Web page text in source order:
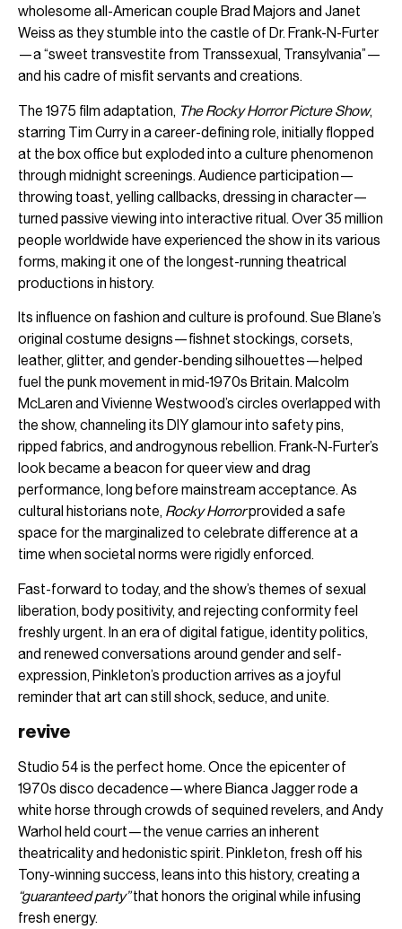
wholesome all-American couple Brad Majors and Janet
Weiss as they stumble into the castle of Dr. Frank-N-Furter
—a “sweet transvestite from Transsexual, Transylvania”—
and his cadre of misfit servants and creations.
The 1975 film adaptation, The Rocky Horror Picture Show,
starring Tim Curry in a career-defining role, initially flopped
at the box office but exploded into a culture phenomenon
through midnight screenings. Audience participation—
throwing toast, yelling callbacks, dressing in character—
turned passive viewing into interactive ritual. Over 35 million
people worldwide have experienced the show in its various
forms, making it one of the longest-running theatrical
productions in history.
Its influence on fashion and culture is profound. Sue Blane’s
original costume designs—fishnet stockings, corsets,
leather, glitter, and gender-bending silhouettes—helped
fuel the punk movement in mid-1970s Britain. Malcolm
McLaren and Vivienne Westwood’s circles overlapped with
the show, channeling its DIY glamour into safety pins,
ripped fabrics, and androgynous rebellion. Frank-N-Furter’s
look became a beacon for queer view and drag
performance, long before mainstream acceptance. As
cultural historians note, Rocky Horrorprovided a safe
space for the marginalized to celebrate difference at a
time when societal norms were rigidly enforced.
Fast-forward to today, and the show’s themes of sexual
liberation, body positivity, and rejecting conformity feel
freshly urgent. In an era of digital fatigue, identity politics,
and renewed conversations around gender and self-
expression, Pinkleton’s production arrives as a joyful
reminder that art can still shock, seduce, and unite.
revive
Studio 54 is the perfect home. Once the epicenter of
1970s disco decadence—where Bianca Jagger rode a
white horse through crowds of sequined revelers, and Andy
Warhol held court—the venue carries an inherent
theatricality and hedonistic spirit. Pinkleton, fresh off his
Tony-winning success, leans into this history, creating a
“guaranteed party”that honors the original while infusing
fresh energy.